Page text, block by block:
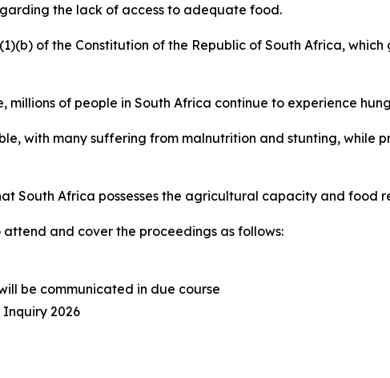
the lack of access to adequate food.
of the Constitution of the Republic of South Africa,
millions of people in South Africa continue to experience
with many suffering from malnutrition and stunting, while
South Africa possesses the agricultural capacity and food
and cover the proceedings as follows:
be communicated in due course
Inquiry 2026